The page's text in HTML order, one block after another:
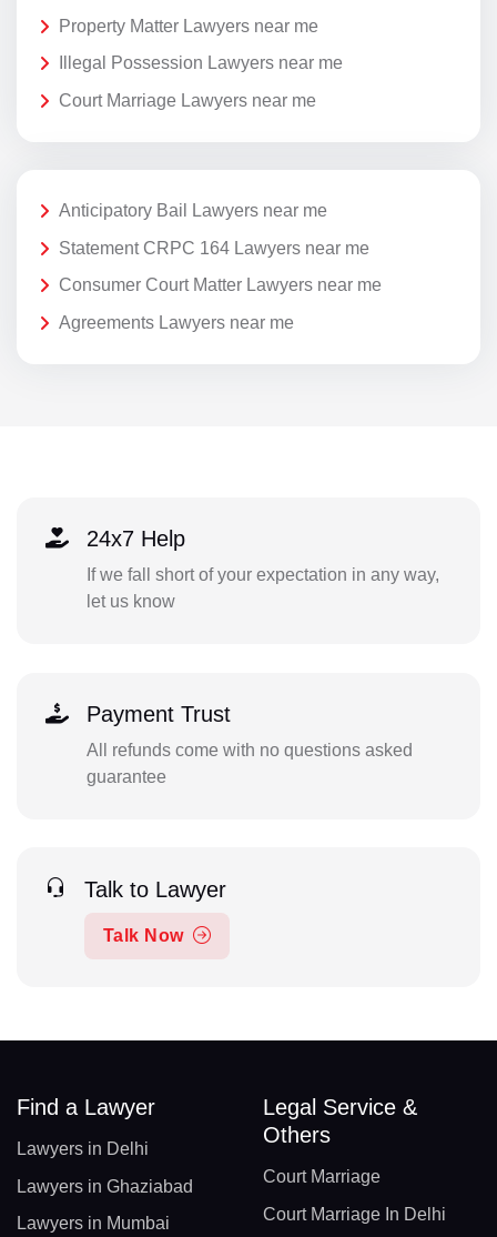
Property Matter Lawyers near me
Illegal Possession Lawyers near me
Court Marriage Lawyers near me
Anticipatory Bail Lawyers near me
Statement CRPC 164 Lawyers near me
Consumer Court Matter Lawyers near me
Agreements Lawyers near me
24x7 Help
If we fall short of your expectation in any way,
let us know
Payment Trust
All refunds come with no questions asked
guarantee
Talk to Lawyer
Talk Now
Find a Lawyer
Lawyers in Delhi
Lawyers in Ghaziabad
Lawyers in Mumbai
Legal Service &
Others
Court Marriage
Court Marriage In Delhi